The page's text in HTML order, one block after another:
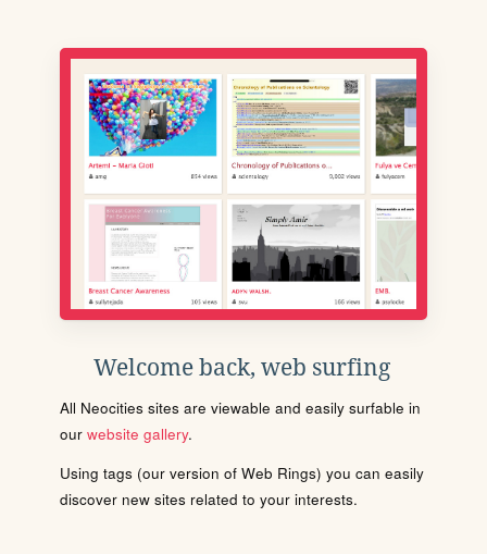
Welcome back, web surfing
All Neocities sites are viewable and easily surfable in
our website gallery.
Using tags (our version of Web Rings) you can easily
discover new sites related to your interests.